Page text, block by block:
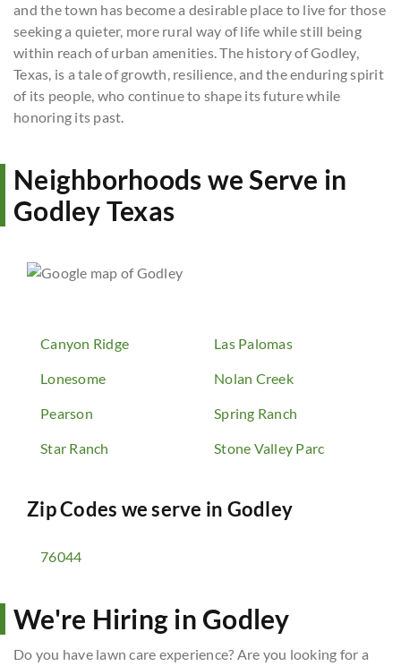
and the town has become a desirable place to live for those
seeking a quieter, more rural way of life while still being
within reach of urban amenities. The history of Godley,
Texas, is a tale of growth, resilience, and the enduring spirit
of its people, who continue to shape its future while
honoring its past.
Neighborhoods we Serve in
Godley Texas
Canyon Ridge Las Palomas
Lonesome Nolan Creek
Pearson Spring Ranch
Star Ranch Stone Valley Parc
Zip Codes we serve in Godley
76044
We're Hiring in Godley
Do you have lawn care experience? Are you looking for a